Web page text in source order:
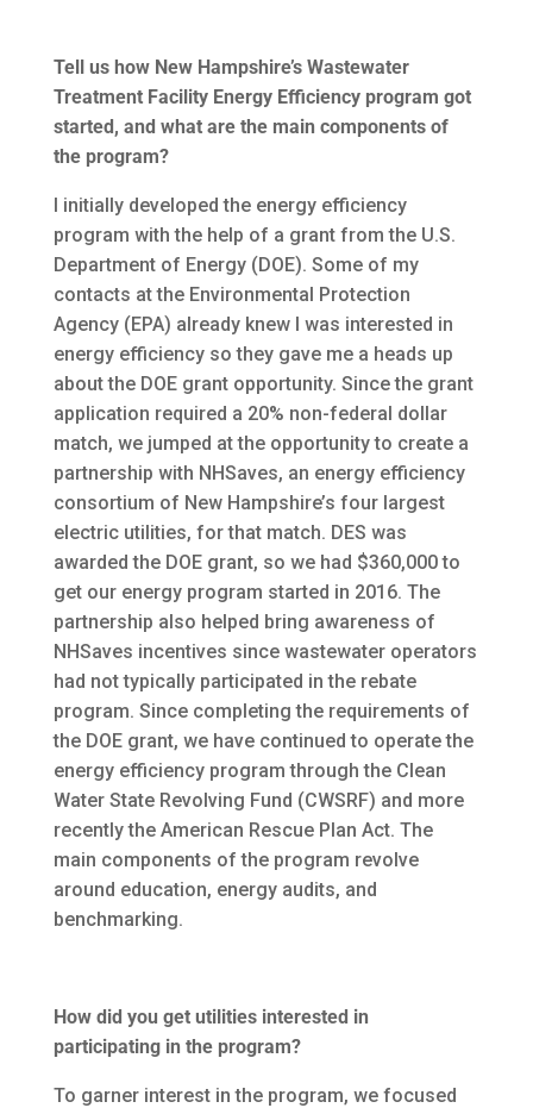
Tell us how New Hampshire’s Wastewater
Treatment Facility Energy Efficiency program got
started, and what are the main components of
the program?
I initially developed the energy efficiency
program with the help of a grant from the U.S.
Department of Energy (DOE). Some of my
contacts at the Environmental Protection
Agency (EPA) already knew I was interested in
energy efficiency so they gave me a heads up
about the DOE grant opportunity. Since the grant
application required a 20% non-federal dollar
match, we jumped at the opportunity to create a
partnership with NHSaves, an energy efficiency
consortium of New Hampshire’s four largest
electric utilities, for that match. DES was
awarded the DOE grant, so we had $360,000 to
get our energy program started in 2016. The
partnership also helped bring awareness of
NHSaves incentives since wastewater operators
had not typically participated in the rebate
program. Since completing the requirements of
the DOE grant, we have continued to operate the
energy efficiency program through the Clean
Water State Revolving Fund (CWSRF) and more
recently the American Rescue Plan Act. The
main components of the program revolve
around education, energy audits, and
benchmarking.
How did you get utilities interested in
participating in the program?
To garner interest in the program, we focused